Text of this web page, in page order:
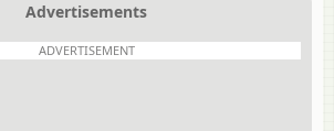
Advertisements
ADVERTISEMENT